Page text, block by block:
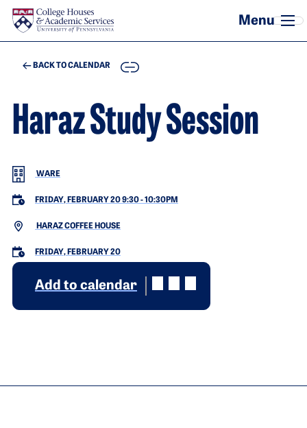
Skip to main content
BACK TO CALENDAR COPY
Haraz Study Session
WARE
FRIDAY, FEBRUARY 20 9:30-10:30PM
HARAZ COFFEE HOUSE
FRIDAY, FEBRUARY 20
Add to calendar